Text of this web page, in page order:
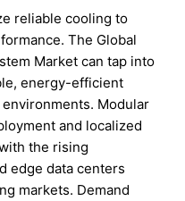
reliable cooling to
The Global
Market can tap into
energy-efficient
Modular
and localized
the rising
edge data centers
markets. Demand